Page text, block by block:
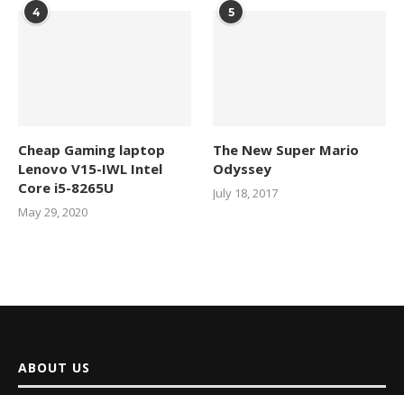
4
Cheap Gaming laptop
Lenovo V15-IWL Intel
Core i5-8265U
May 29, 2020
5
The New Super Mario
Odyssey
July 18, 2017
ABOUT US